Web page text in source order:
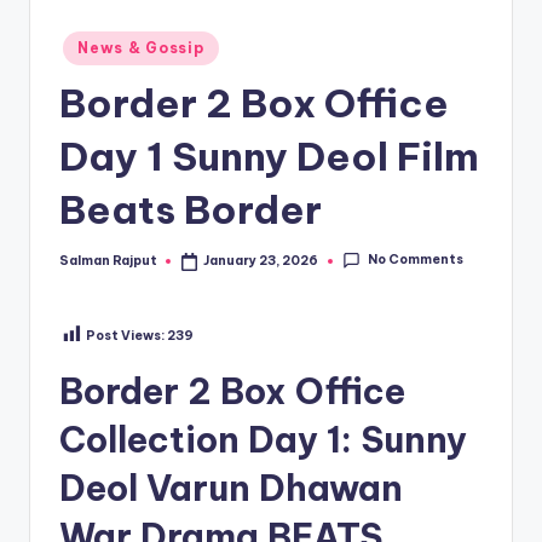
Posted
in
News & Gossip
Border 2 Box Office
Day 1 Sunny Deol Film
Beats Border
Posted
Salman Rajput January 23, 2026 No Comments
Post Views: 239
Border 2 Box Office
Collection Day 1: Sunny
Deol Varun Dhawan